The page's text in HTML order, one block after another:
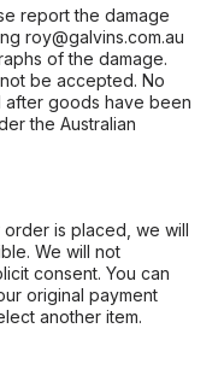
report the damage
roy@galvins.com.au
of the damage.
be accepted. No
after goods have been
the Australian
is placed, we will
We will not
consent. You can
original payment
another item.